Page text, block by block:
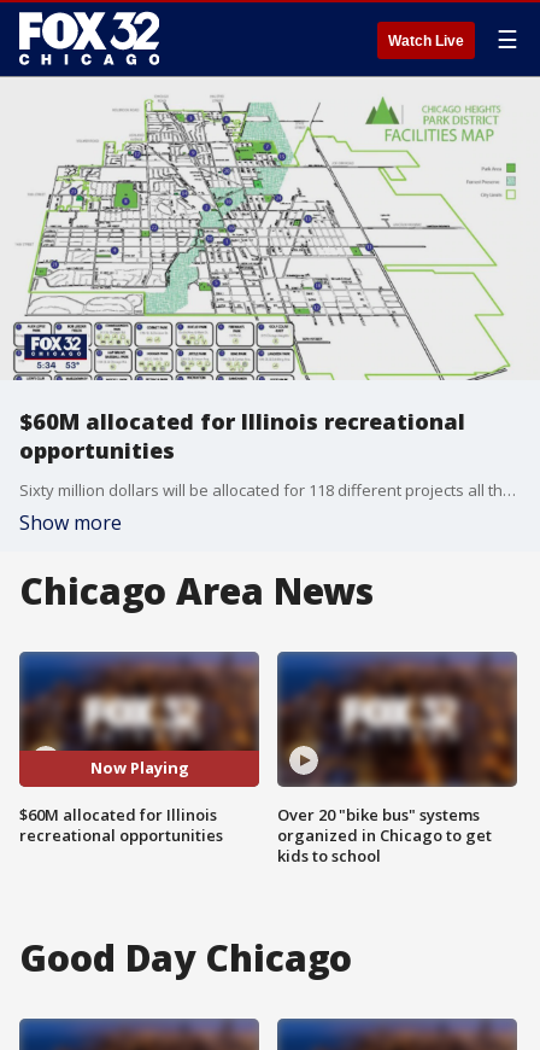
Watch Live ☰
$60M allocated for Illinois recreational
opportunities
Sixty million dollars will be allocated for 118 different projects all throughout the state.
Show more
Chicago Area News
Now Playing
$60M allocated for Illinois
recreational opportunities
Over 20 "bike bus" systems
organized in Chicago to get
kids to school
Good Day Chicago